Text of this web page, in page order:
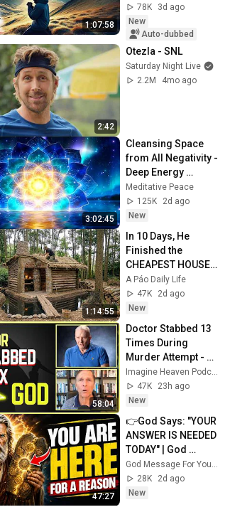
1:07:58
78K
3d ago
New
Auto-dubbed
2:42
Otezla - SNL
Saturday Night Live
2.2M
4mo ago
3:02:45
Cleansing Space
from All Negativity -
Deep Energy
Clearing and
Protection - 417Hz
Meditative Peace
125K
2d ago
New
1:14:55
In 10 Days, He
Finished the
CHEAPEST HOUSE
in the Forest Using
Simple Bushcraft
Building Skills
A Páo Daily Life
47K
2d ago
New
58:04
Doctor Stabbed 13
Times During
Murder Attempt -
Then God Showed
Up | Near Death
Experience
47K
23h ago
New
47:27
👉God Says: "YOUR
ANSWER IS NEEDED
TODAY" | God
Message Today |
Gods Message
Now
28K
2d ago
New